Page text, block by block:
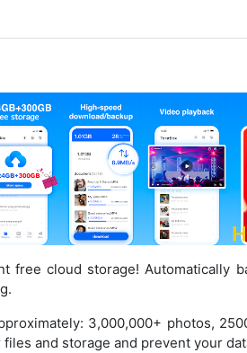
free cloud storage! Automatically
3,000,000+ photos,
and storage and prevent your